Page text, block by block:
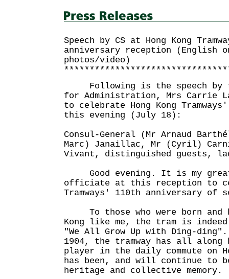
Speech by CS at Hong Kong
anniversary reception (English
photos/video)
Following is the speech by
for Administration, Mrs Carrie
to celebrate Hong Kong
this evening (July 18):
Consul-General (Mr Arnaud
Marc) Janaillac, Mr (Cyril)
Vivant, distinguished guests,
Good evening. It is my
officiate at this reception to
Tramways' 110th anniversary of
To those who were born and
Kong like me, the tram is
"We All Grow Up with Ding-
1904, the tramway has all along
player in the daily commute on
has been, and will continue to
heritage and collective memory.